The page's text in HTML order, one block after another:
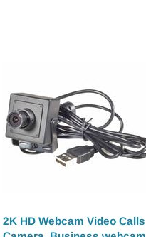
2K HD Webcam Video Calls